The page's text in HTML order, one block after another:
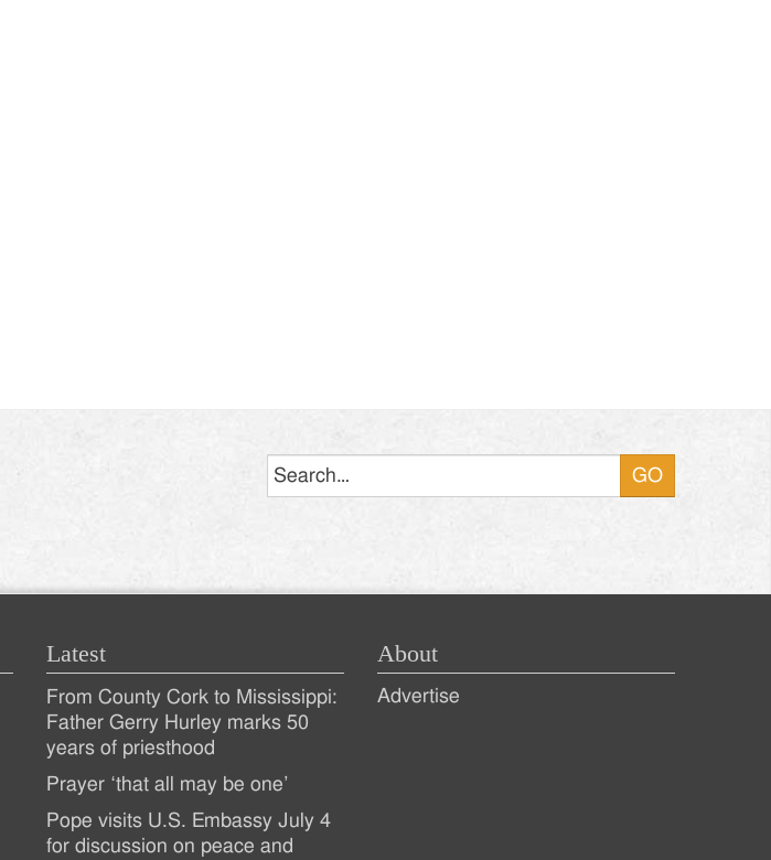
Latest
Recent
Posts
From County Cork to Mississippi:
Father Gerry Hurley marks 50
years of priesthood
Prayer ‘that all may be one’
Pope visits U.S. Embassy July 4
for discussion on peace and
About
Advertise